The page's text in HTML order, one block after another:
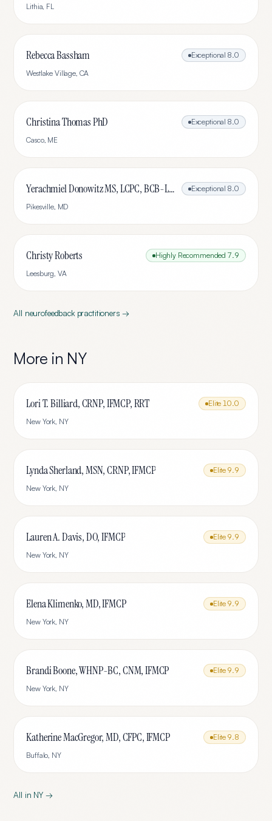
Lithia, FL
Rebecca Bassham Exceptional 8.0
Westlake Village, CA
Christina Thomas PhD Exceptional 8.0
Casco, ME
Yerachmiel Donowitz MS, LCPC, BCB-L, CHC Exceptional 8.0
Pikesville, MD
Christy Roberts Highly Recommended 7.9
Leesburg, VA
All neurofeedbackpractitioners →
More in NY
Lori T. Billiard, CRNP, IFMCP, RRT Elite 10.0
New York, NY
Lynda Sherland, MSN, CRNP, IFMCP Elite 9.9
New York, NY
Lauren A. Davis, DO, IFMCP Elite 9.9
New York, NY
Elena Klimenko, MD, IFMCP Elite 9.9
New York, NY
Brandi Boone, WHNP-BC, CNM, IFMCP Elite 9.9
New York, NY
Katherine MacGregor, MD, CFPC, IFMCP Elite 9.8
Buffalo, NY
All in NY →